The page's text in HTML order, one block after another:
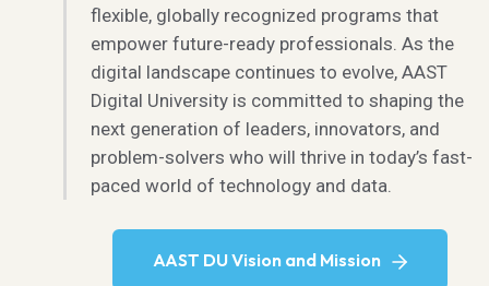
flexible, globally recognized programs that
empower future-ready professionals. As the
digital landscape continues to evolve, AAST
Digital University is committed to shaping the
next generation of leaders, innovators, and
problem-solvers who will thrive in today’s fast-
paced world of technology and data.
AAST DU Vision and Mission